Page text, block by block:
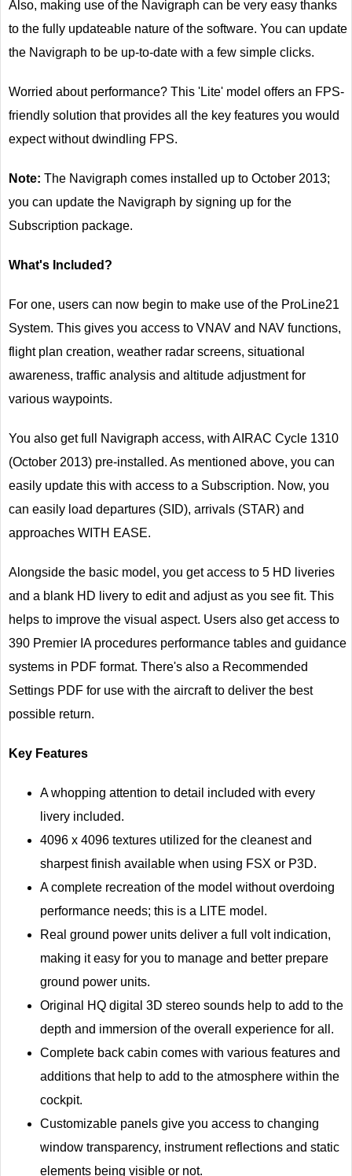
Also, making use of the Navigraph can be very easy thanks
to the fully updateable nature of the software. You can update
the Navigraph to be up-to-date with a few simple clicks.
Worried about performance? This 'Lite' model offers an FPS-
friendly solution that provides all the key features you would
expect without dwindling FPS.
Note: The Navigraph comes installed up to October 2013;
you can update the Navigraph by signing up for the
Subscription package.
What's Included?
For one, users can now begin to make use of the ProLine21
System. This gives you access to VNAV and NAV functions,
flight plan creation, weather radar screens, situational
awareness, traffic analysis and altitude adjustment for
various waypoints.
You also get full Navigraph access, with AIRAC Cycle 1310
(October 2013) pre-installed. As mentioned above, you can
easily update this with access to a Subscription. Now, you
can easily load departures (SID), arrivals (STAR) and
approaches WITH EASE.
Alongside the basic model, you get access to 5 HD liveries
and a blank HD livery to edit and adjust as you see fit. This
helps to improve the visual aspect. Users also get access to
390 Premier IA procedures performance tables and guidance
systems in PDF format. There's also a Recommended
Settings PDF for use with the aircraft to deliver the best
possible return.
Key Features
A whopping attention to detail included with every
livery included.
4096 x 4096 textures utilized for the cleanest and
sharpest finish available when using FSX or P3D.
A complete recreation of the model without overdoing
performance needs; this is a LITE model.
Real ground power units deliver a full volt indication,
making it easy for you to manage and better prepare
ground power units.
Original HQ digital 3D stereo sounds help to add to the
depth and immersion of the overall experience for all.
Complete back cabin comes with various features and
additions that help to add to the atmosphere within the
cockpit.
Customizable panels give you access to changing
window transparency, instrument reflections and static
elements being visible or not.